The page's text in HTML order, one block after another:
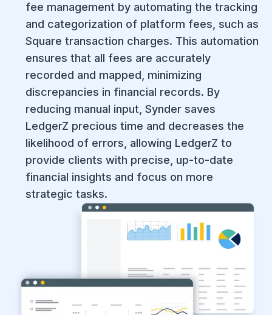
fee management by automating the tracking
and categorization of platform fees, such as
Square transaction charges. This automation
ensures that all fees are accurately
recorded and mapped, minimizing
discrepancies in financial records. By
reducing manual input, Synder saves
LedgerZ precious time and decreases the
likelihood of errors, allowing LedgerZ to
provide clients with precise, up-to-date
financial insights and focus on more
strategic tasks. ​